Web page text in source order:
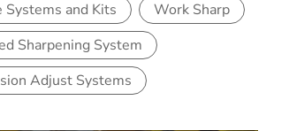
Systems and Kits
Work Sharp
Sharpening System
Adjust Systems